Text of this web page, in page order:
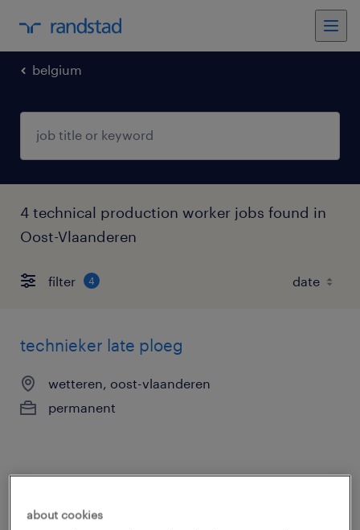
belgium
4 technical production worker jobs found in
Oost-Vlaanderen
filter 4
technieker late ploeg
wetteren, oost-vlaanderen
permanent
posted 3 august 2026
about cookies